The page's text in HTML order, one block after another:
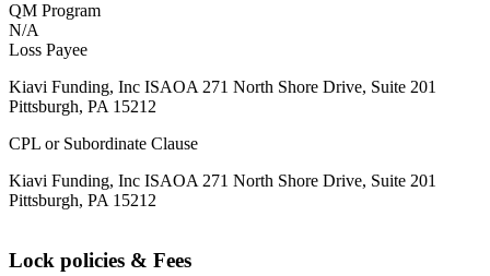
QM Program
N/A
Loss Payee
Kiavi Funding, Inc ISAOA 271 North Shore Drive, Suite 201
Pittsburgh, PA 15212
CPL or Subordinate Clause
Kiavi Funding, Inc ISAOA 271 North Shore Drive, Suite 201
Pittsburgh, PA 15212
Lock policies & Fees